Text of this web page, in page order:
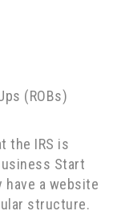
(ROBs)
the IRS is
Start
have a website
structure.